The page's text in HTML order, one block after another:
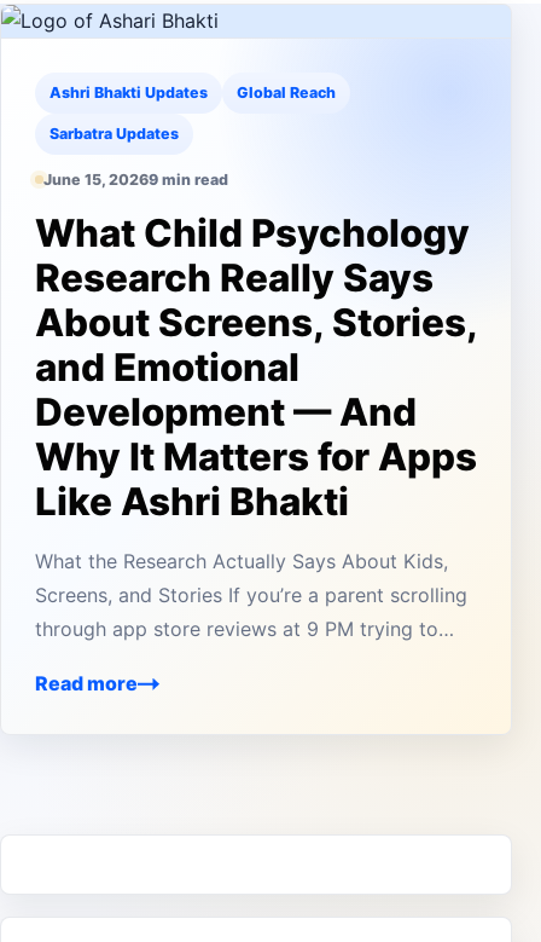
Ashri Bhakti Updates Global Reach
Sarbatra Updates
June 15, 20269 min read
What Child Psychology
Research Really Says
About Screens, Stories,
and Emotional
Development — And
Why It Matters for Apps
Like Ashri Bhakti
What the Research Actually Says About Kids,
Screens, and Stories If you’re a parent scrolling
through app store reviews at 9 PM trying to…
Read more